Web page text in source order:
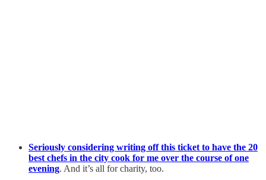
Seriously considering writing off this ticket to have the 20
best chefs in the city cook for me over the course of one
evening. And it’s all for charity, too.